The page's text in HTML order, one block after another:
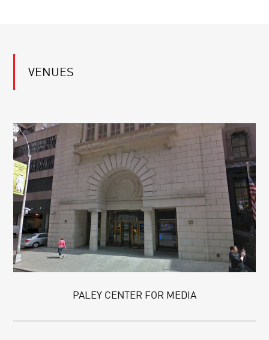
VENUES
PALEY CENTER FOR MEDIA